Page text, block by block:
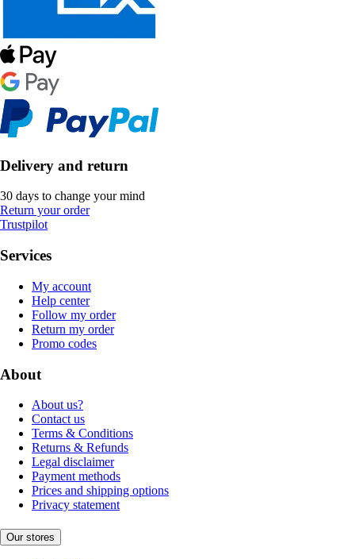
Delivery and return
30 days to change your mind
Return your order
Trustpilot
Services
My account
Help center
Follow my order
Return my order
Promo codes
About
About us?
Contact us
Terms & Conditions
Returns & Refunds
Legal disclaimer
Payment methods
Prices and shipping options
Privacy statement
Our stores